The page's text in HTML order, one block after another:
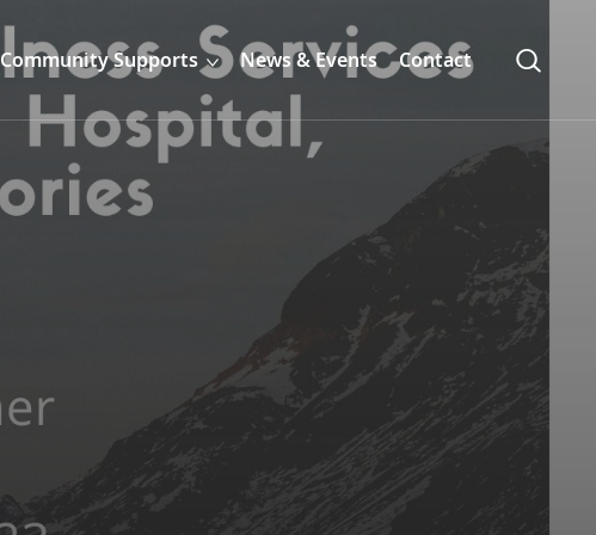
Community Supports News & Events Contact